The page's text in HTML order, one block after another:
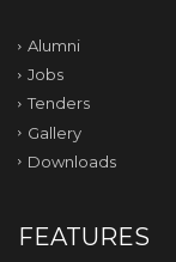
Alumni
Jobs
Tenders
Gallery
Downloads
FEATURES